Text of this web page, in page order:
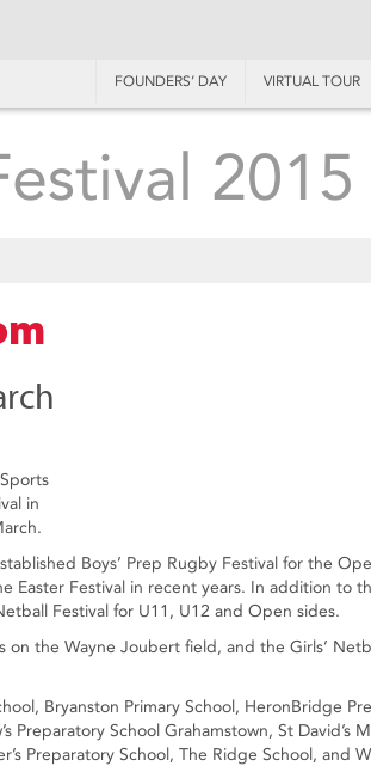
FOUNDERS’ DAY VIRTUAL TOUR
2015
in
Boys’ Prep Rugby Festival for the
Easter Festival in recent years. In addition to
Festival for U11, U12 and Open sides.
the Wayne Joubert field, and the Girls’
Bryanston Primary School, HeronBridge
Preparatory School Grahamstown, St David’s
Preparatory School, The Ridge School, and